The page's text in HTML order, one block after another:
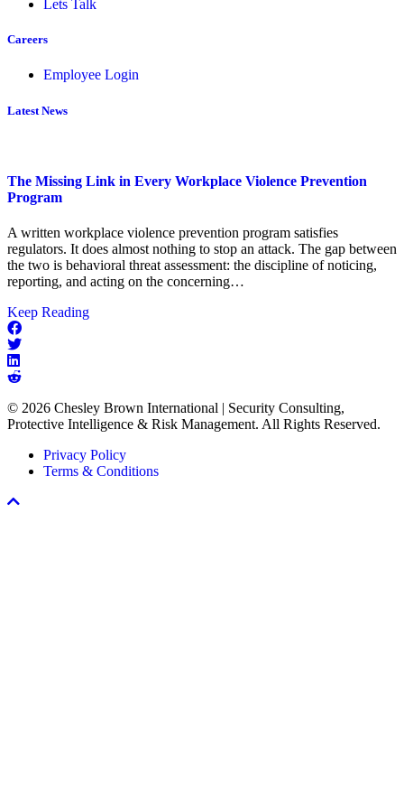
Lets Talk
Careers
Employee Login
Latest News
The Missing Link in Every Workplace Violence Prevention
Program
A written workplace violence prevention program satisfies
regulators. It does almost nothing to stop an attack. The gap between
the two is behavioral threat assessment: the discipline of noticing,
reporting, and acting on the concerning…
Keep Readingabout
Workplace
Violence
Program
© 2026 Chesley Brown International | Security Consulting,
Protective Intelligence & Risk Management. All Rights Reserved.
Privacy Policy
Terms & Conditions
Scroll